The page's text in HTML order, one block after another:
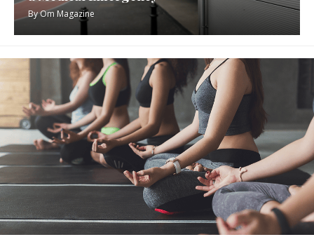
ByOm Magazine